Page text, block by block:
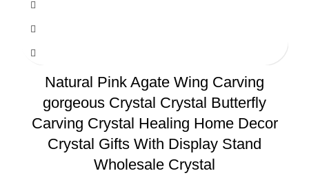
Natural Pink Agate Wing Carving
gorgeous Crystal Crystal Butterfly
Carving Crystal Healing Home Decor
Crystal Gifts With Display Stand
Wholesale Crystal